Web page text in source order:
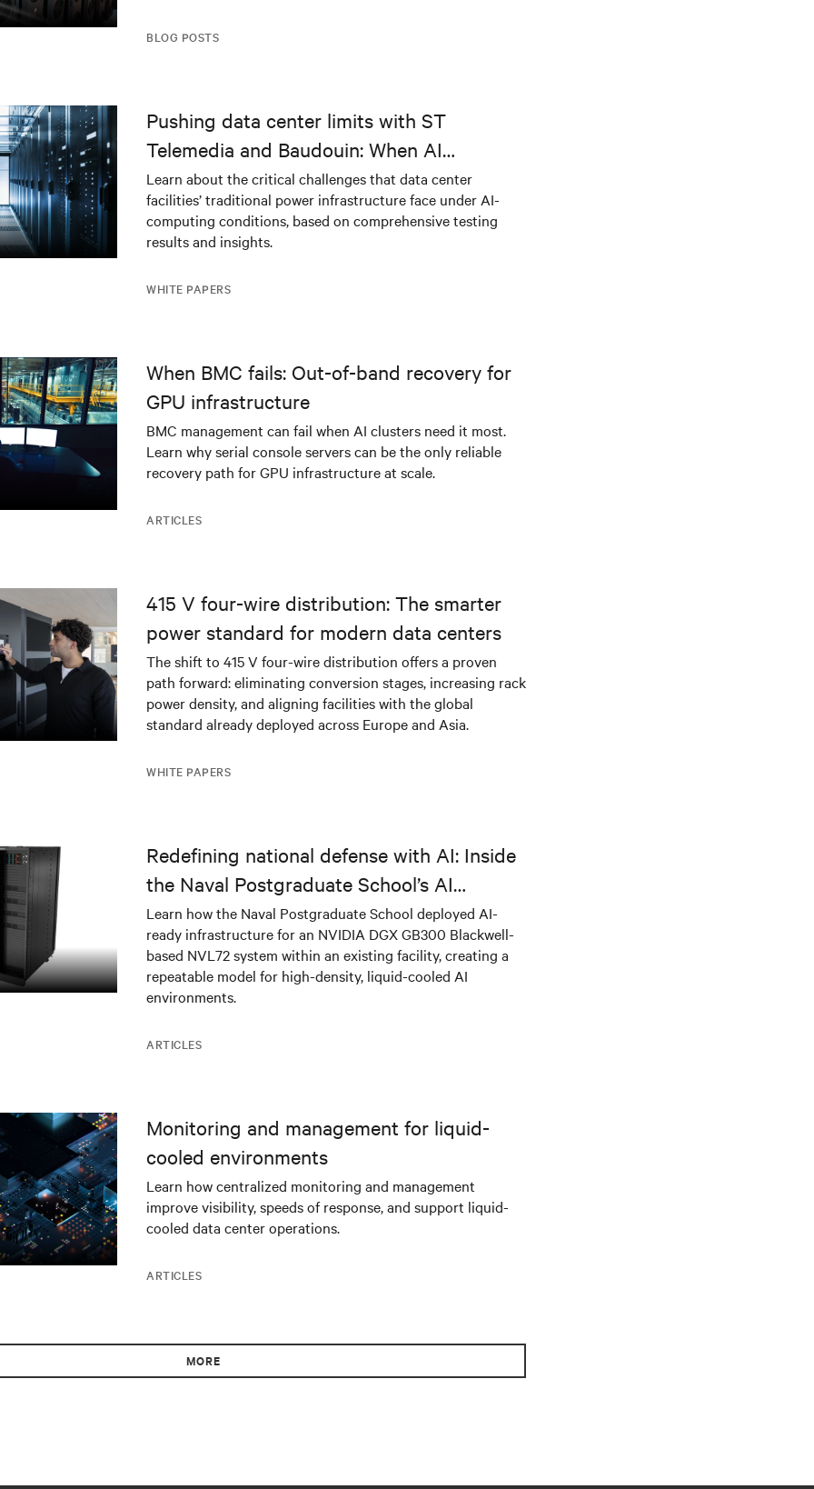
BLOG POSTS
WHITE PAPERS
Pushing data center limits with ST
Telemedia and Baudouin: When AI
workloads meet outdated critical power
infrastructure
Learn about the critical challenges that data center
facilities’ traditional power infrastructure face under AI-
computing conditions, based on comprehensive testing
results and insights.
ARTICLES
When BMC fails: Out-of-band recovery for
GPU infrastructure
BMC management can fail when AI clusters need it most.
Learn why serial console servers can be the only reliable
recovery path for GPU infrastructure at scale.
WHITE PAPERS
415 V four-wire distribution: The smarter
power standard for modern data centers
The shift to 415 V four-wire distribution offers a proven
path forward: eliminating conversion stages, increasing rack
power density, and aligning facilities with the global
standard already deployed across Europe and Asia.
ARTICLES
Redefining national defense with AI: Inside
the Naval Postgraduate School’s AI
infrastructure deployment
Learn how the Naval Postgraduate School deployed AI-
ready infrastructure for an NVIDIA DGX GB300 Blackwell-
based NVL72 system within an existing facility, creating a
repeatable model for high-density, liquid-cooled AI
environments.
ARTICLES
Monitoring and management for liquid-
cooled environments
Learn how centralized monitoring and management
improve visibility, speeds of response, and support liquid-
cooled data center operations.
MORE